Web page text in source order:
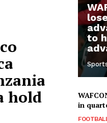
hold
to
in